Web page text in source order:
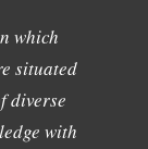
which
situated
diverse
with